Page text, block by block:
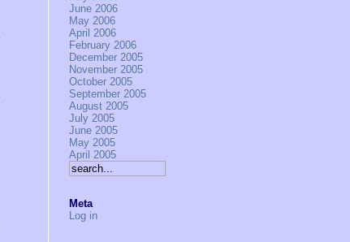
June 2006
May 2006
April 2006
February 2006
December 2005
November 2005
October 2005
September 2005
August 2005
July 2005
June 2005
May 2005
April 2005
Meta
Log in